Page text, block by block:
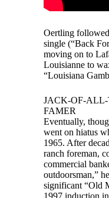
Oertling
single (“Back
moving on to
Louisianne to
“Louisiana
JACK-OF-
FAMER
Eventually,
went on hiatus
1965. After
ranch foreman,
commercial
outdoorsman,”
significant “Old